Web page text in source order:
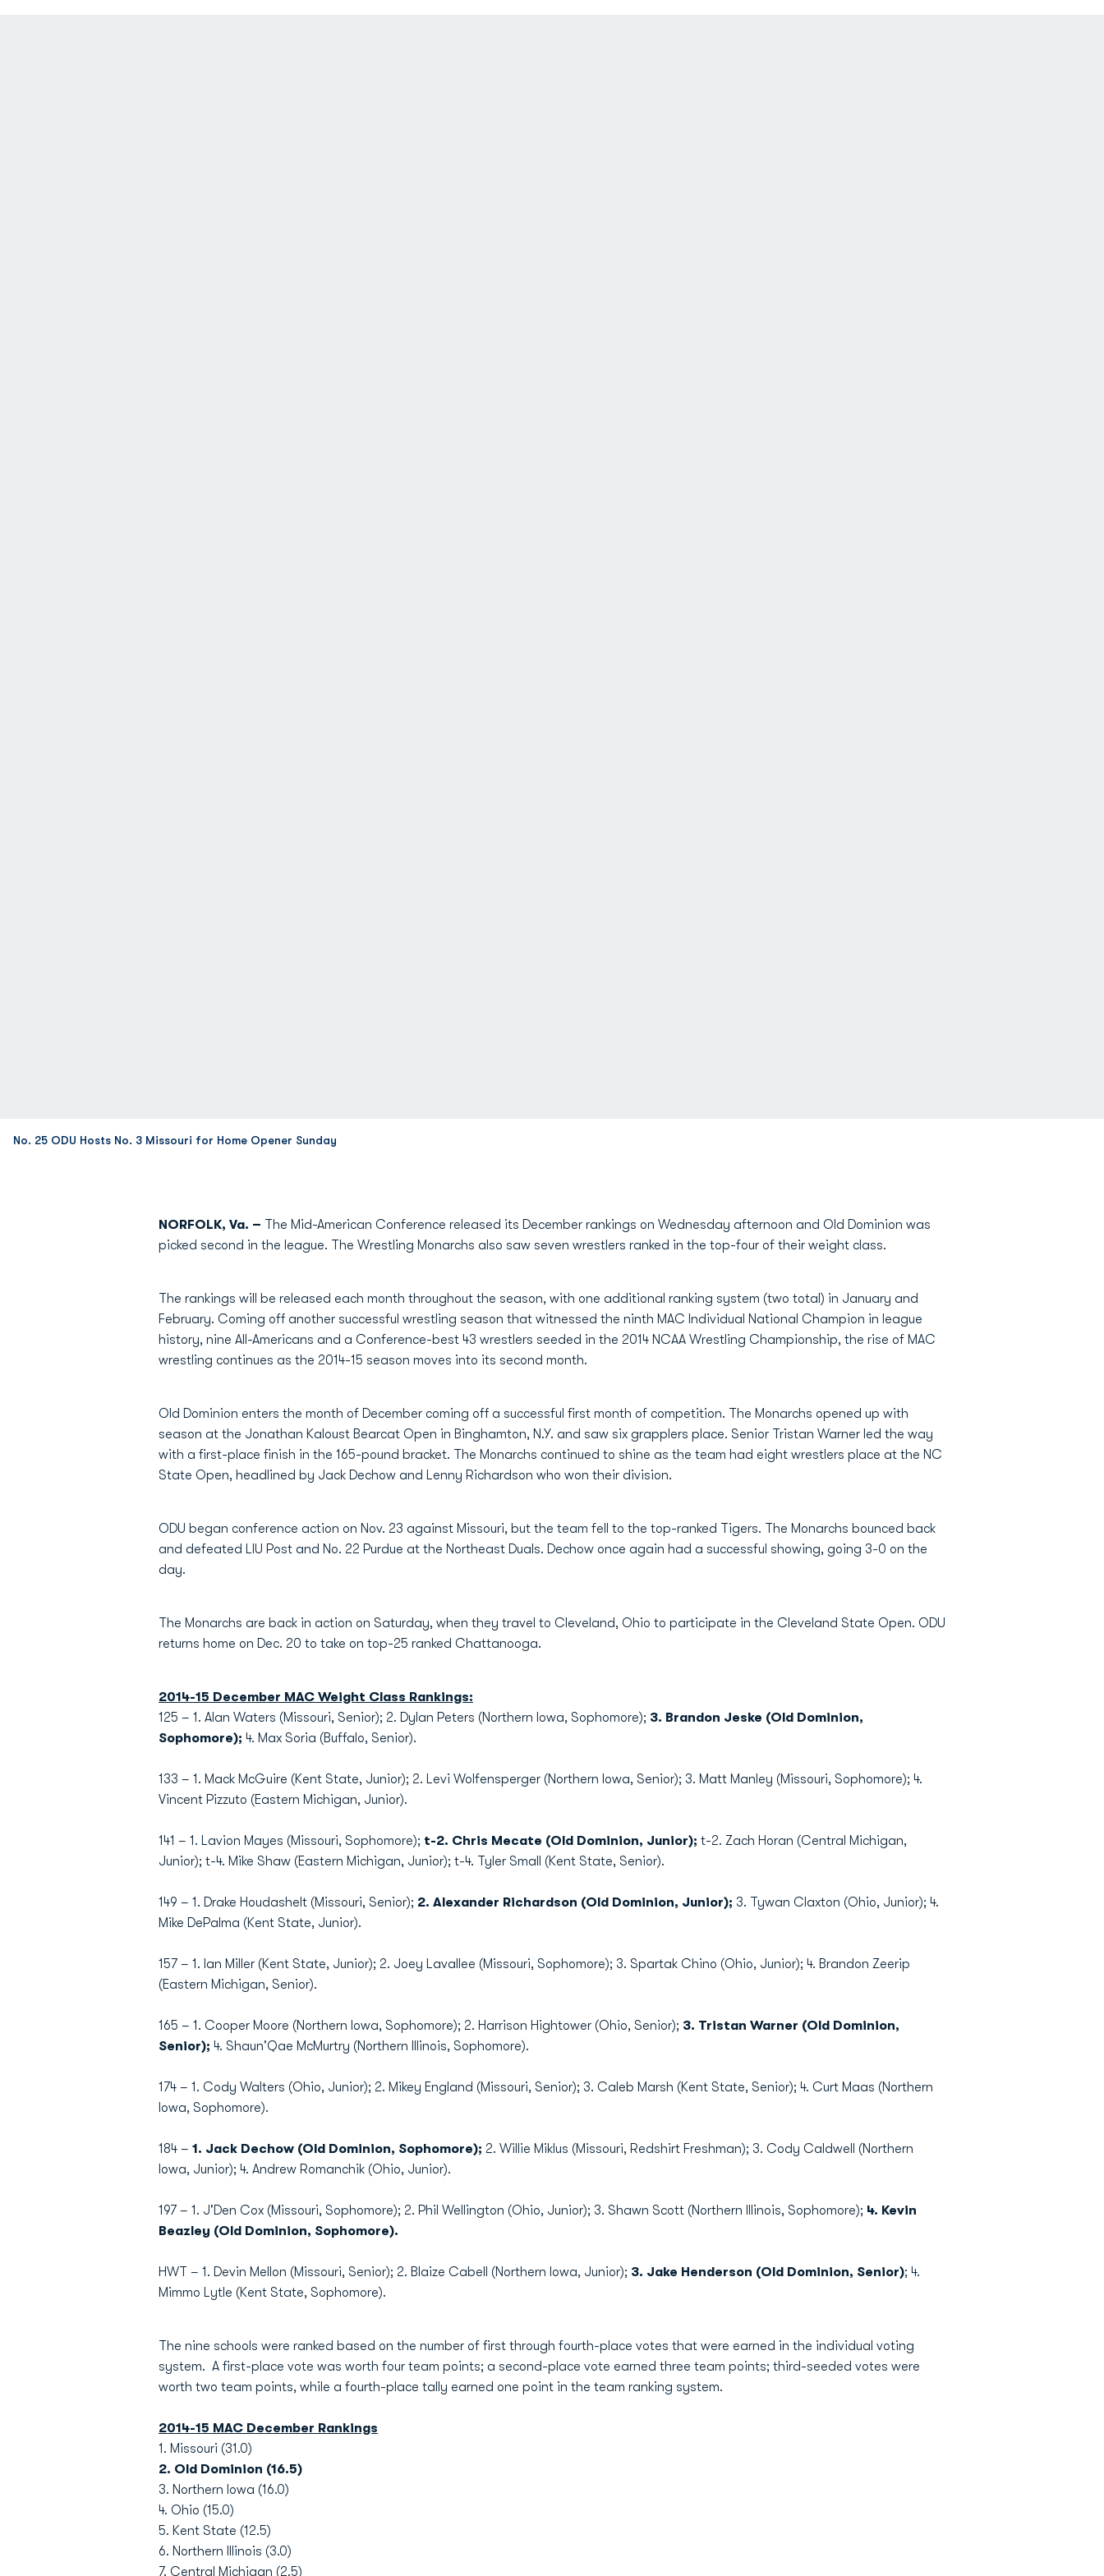
No. 25 ODU Hosts No. 3 Missouri for Home Opener Sunday
NORFOLK, Va. – The Mid-American Conference released its December rankings on Wednesday afternoon and Old Dominion was
picked second in the league. The Wrestling Monarchs also saw seven wrestlers ranked in the top-four of their weight class.
The rankings will be released each month throughout the season, with one additional ranking system (two total) in January and
February. Coming off another successful wrestling season that witnessed the ninth MAC Individual National Champion in league
history, nine All-Americans and a Conference-best 43 wrestlers seeded in the 2014 NCAA Wrestling Championship, the rise of MAC
wrestling continues as the 2014-15 season moves into its second month.
Old Dominion enters the month of December coming off a successful first month of competition. The Monarchs opened up with
season at the Jonathan Kaloust Bearcat Open in Binghamton, N.Y. and saw six grapplers place. Senior Tristan Warner led the way
with a first-place finish in the 165-pound bracket. The Monarchs continued to shine as the team had eight wrestlers place at the NC
State Open, headlined by Jack Dechow and Lenny Richardson who won their division.
ODU began conference action on Nov. 23 against Missouri, but the team fell to the top-ranked Tigers. The Monarchs bounced back
and defeated LIU Post and No. 22 Purdue at the Northeast Duals. Dechow once again had a successful showing, going 3-0 on the
day.
The Monarchs are back in action on Saturday, when they travel to Cleveland, Ohio to participate in the Cleveland State Open. ODU
returns home on Dec. 20 to take on top-25 ranked Chattanooga.
2014-15 December MAC Weight Class Rankings:
125 – 1. Alan Waters (Missouri, Senior); 2. Dylan Peters (Northern Iowa, Sophomore); 3. Brandon Jeske (Old Dominion,
Sophomore); 4. Max Soria (Buffalo, Senior).
133 – 1. Mack McGuire (Kent State, Junior); 2. Levi Wolfensperger (Northern Iowa, Senior); 3. Matt Manley (Missouri, Sophomore); 4.
Vincent Pizzuto (Eastern Michigan, Junior).
141 – 1. Lavion Mayes (Missouri, Sophomore); t-2. Chris Mecate (Old Dominion, Junior); t-2. Zach Horan (Central Michigan,
Junior); t-4. Mike Shaw (Eastern Michigan, Junior); t-4. Tyler Small (Kent State, Senior).
149 – 1. Drake Houdashelt (Missouri, Senior); 2. Alexander Richardson (Old Dominion, Junior); 3. Tywan Claxton (Ohio, Junior); 4.
Mike DePalma (Kent State, Junior).
157 – 1. Ian Miller (Kent State, Junior); 2. Joey Lavallee (Missouri, Sophomore); 3. Spartak Chino (Ohio, Junior); 4. Brandon Zeerip
(Eastern Michigan, Senior).
165 – 1. Cooper Moore (Northern Iowa, Sophomore); 2. Harrison Hightower (Ohio, Senior); 3. Tristan Warner (Old Dominion,
Senior); 4. Shaun'Qae McMurtry (Northern Illinois, Sophomore).
174 – 1. Cody Walters (Ohio, Junior); 2. Mikey England (Missouri, Senior); 3. Caleb Marsh (Kent State, Senior); 4. Curt Maas (Northern
Iowa, Sophomore).
184 – 1. Jack Dechow (Old Dominion, Sophomore); 2. Willie Miklus (Missouri, Redshirt Freshman); 3. Cody Caldwell (Northern
Iowa, Junior); 4. Andrew Romanchik (Ohio, Junior).
197 – 1. J'Den Cox (Missouri, Sophomore); 2. Phil Wellington (Ohio, Junior); 3. Shawn Scott (Northern Illinois, Sophomore); 4. Kevin
Beazley (Old Dominion, Sophomore).
HWT – 1. Devin Mellon (Missouri, Senior); 2. Blaize Cabell (Northern Iowa, Junior); 3. Jake Henderson (Old Dominion, Senior); 4.
Mimmo Lytle (Kent State, Sophomore).
The nine schools were ranked based on the number of first through fourth-place votes that were earned in the individual voting
system. A first-place vote was worth four team points; a second-place vote earned three team points; third-seeded votes were
worth two team points, while a fourth-place tally earned one point in the team ranking system.
2014-15 MAC December Rankings
1. Missouri (31.0)
2. Old Dominion (16.5)
3. Northern Iowa (16.0)
4. Ohio (15.0)
5. Kent State (12.5)
6. Northern Illinois (3.0)
7. Central Michigan (2.5)